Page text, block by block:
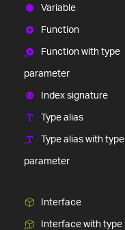
Variable
Function
Function with type
parameter
Index signature
Type alias
Type alias with type
parameter
Interface
Interface with type